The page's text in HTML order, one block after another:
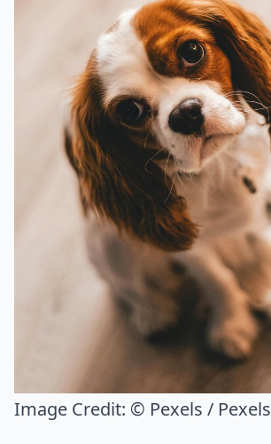
Image Credit: © Pexels / Pexels